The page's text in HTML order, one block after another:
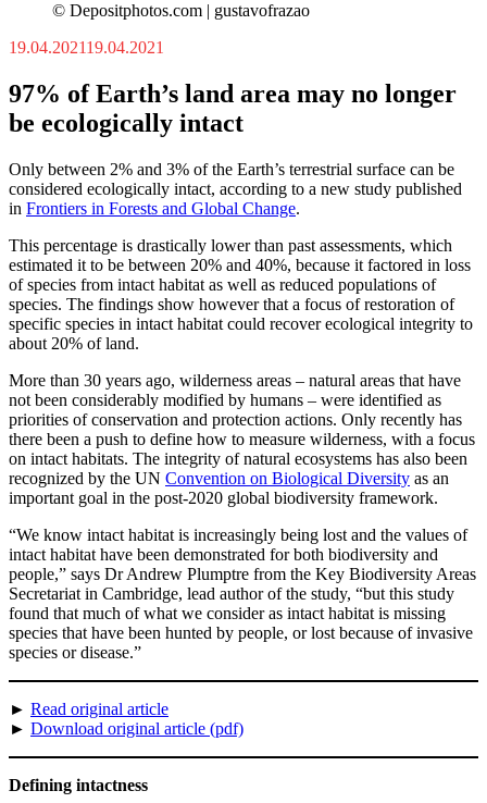
© Depositphotos.com | gustavofrazao
19.04.202119.04.2021
97% of Earth’s land area may no longer
be ecologically intact
Only between 2% and 3% of the Earth’s terrestrial surface can be
considered ecologically intact, according to a new study published
in Frontiers in Forests and Global Change.
This percentage is drastically lower than past assessments, which
estimated it to be between 20% and 40%, because it factored in loss
of species from intact habitat as well as reduced populations of
species. The findings show however that a focus of restoration of
specific species in intact habitat could recover ecological integrity to
about 20% of land.
More than 30 years ago, wilderness areas – natural areas that have
not been considerably modified by humans – were identified as
priorities of conservation and protection actions. Only recently has
there been a push to define how to measure wilderness, with a focus
on intact habitats. The integrity of natural ecosystems has also been
recognized by the UN Convention on Biological Diversity as an
important goal in the post-2020 global biodiversity framework.
“We know intact habitat is increasingly being lost and the values of
intact habitat have been demonstrated for both biodiversity and
people,” says Dr Andrew Plumptre from the Key Biodiversity Areas
Secretariat in Cambridge, lead author of the study, “but this study
found that much of what we consider as intact habitat is missing
species that have been hunted by people, or lost because of invasive
species or disease.”
► Read original article
► Download original article (pdf)
Defining intactness